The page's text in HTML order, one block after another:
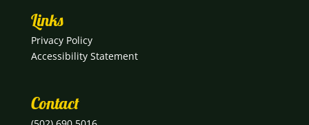
Links
Privacy Policy
Accessibility Statement
Contact